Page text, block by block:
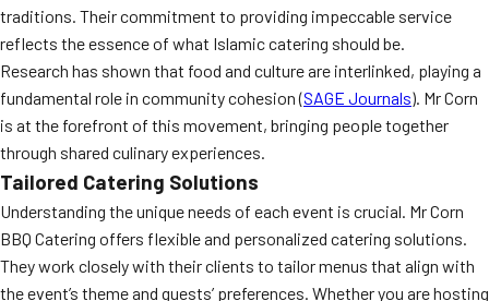
traditions. Their commitment to providing impeccable service
reflects the essence of what Islamic catering should be.
Research has shown that food and culture are interlinked, playing a
fundamental role in community cohesion (SAGE Journals). Mr Corn
is at the forefront of this movement, bringing people together
through shared culinary experiences.
Tailored Catering Solutions
Understanding the unique needs of each event is crucial. Mr Corn
BBQ Catering offers flexible and personalized catering solutions.
They work closely with their clients to tailor menus that align with
the event’s theme and guests’ preferences. Whether you are hosting